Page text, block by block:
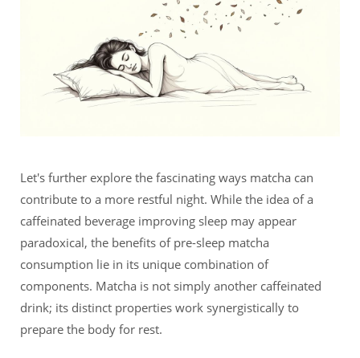
Let's further explore the fascinating ways matcha can
contribute to a more restful night. While the idea of a
caffeinated beverage improving sleep may appear
paradoxical, the benefits of pre-sleep matcha
consumption lie in its unique combination of
components. Matcha is not simply another caffeinated
drink; its distinct properties work synergistically to
prepare the body for rest.